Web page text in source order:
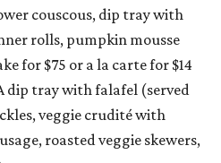
couscous, dip tray with
rolls, pumpkin mousse
for $75 or a la carte for $14
dip tray with falafel (served
veggie crudité with
roasted veggie skewers,